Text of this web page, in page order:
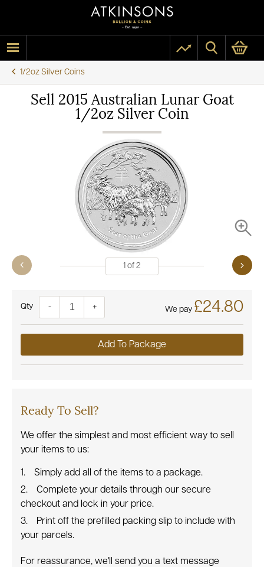
1/2oz Silver Coins
Sell 2015 Australian Lunar Goat
1/2oz Silver Coin
1 of 2
Quantity- + We pay £24.80
Add To Package
Ready To Sell?
We offer the simplest and most efficient way to sell
your items to us:
Simply add all of the items to a package.
Complete your details through our secure
checkout and lock in your price.
Print off the prefilled packing slip to include with
your parcels.
For reassurance, we'll send you a text message